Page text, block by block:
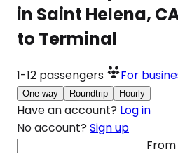
in Saint Helena,
to Terminal
1-12 passengers For
One-way Roundtrip Hourly
Have an account? Log in
No account? Sign up
From